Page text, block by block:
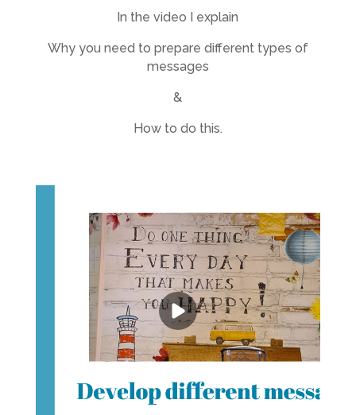
In the video I explain
Why you need to prepare different types of
messages
&
How to do this.